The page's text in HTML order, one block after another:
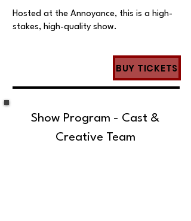
Hosted at the Annoyance, this is a high-
stakes, high-quality show.
BUY TICKETS
Show Program - Cast &
Creative Team